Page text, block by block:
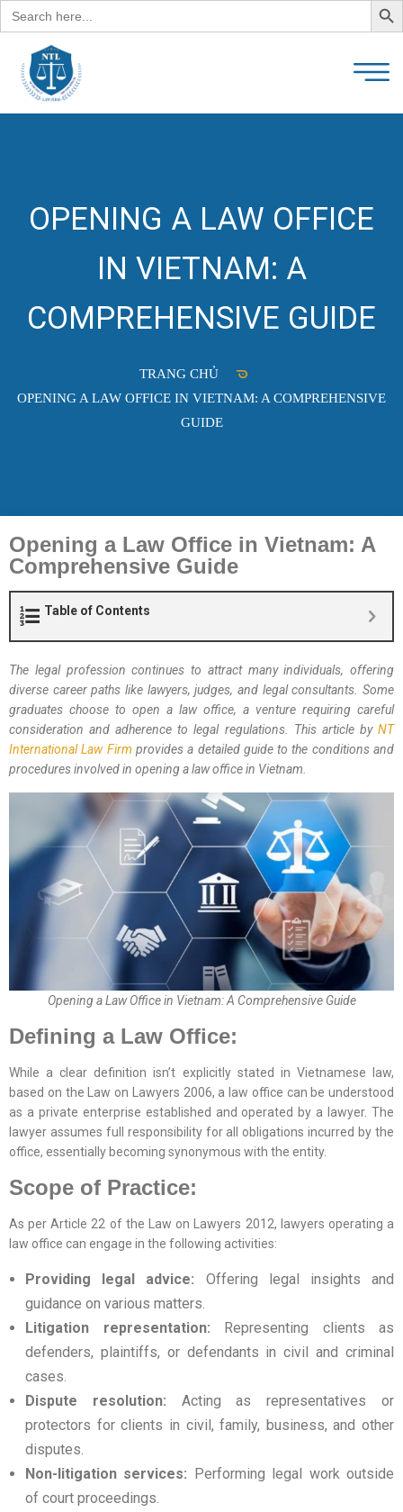
Search
for:
OPENING A LAW OFFICE
IN VIETNAM: A
COMPREHENSIVE GUIDE
TRANG CHỦ
OPENING A LAW OFFICE IN VIETNAM: A COMPREHENSIVE
GUIDE
Opening a Law Office in Vietnam: A
Comprehensive Guide
Table of Contents
The legal profession continues to attract many individuals, offering
diverse career paths like lawyers, judges, and legal consultants. Some
graduates choose to open a law office, a venture requiring careful
consideration and adherence to legal regulations. This article by NT
International Law Firm provides a detailed guide to the conditions and
procedures involved in opening a law office in Vietnam.
Opening a Law Office in Vietnam: A Comprehensive Guide
Defining a Law Office:
While a clear definition isn’t explicitly stated in Vietnamese law,
based on the Law on Lawyers 2006, a law office can be understood
as a private enterprise established and operated by a lawyer. The
lawyer assumes full responsibility for all obligations incurred by the
office, essentially becoming synonymous with the entity.
Scope of Practice:
As per Article 22 of the Law on Lawyers 2012, lawyers operating a
law office can engage in the following activities:
Providing legal advice: Offering legal insights and
guidance on various matters.
Litigation representation: Representing clients as
defenders, plaintiffs, or defendants in civil and criminal
cases.
Dispute resolution: Acting as representatives or
protectors for clients in civil, family, business, and other
disputes.
Non-litigation services: Performing legal work outside
of court proceedings.